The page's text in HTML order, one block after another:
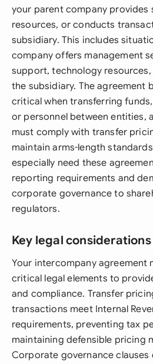
your parent company provides
resources, or conducts
subsidiary. This includes
company offers management
support, technology
the subsidiary. The agreement
critical when transferring
or personnel between entities,
must comply with transfer
maintain arms-length
especially need these
reporting requirements and
corporate governance to
regulators.
Key legal considerations
Your intercompany agreement
critical legal elements to
and compliance. Transfer
transactions meet Internal
requirements, preventing tax
maintaining defensible pricing
Corporate governance clauses